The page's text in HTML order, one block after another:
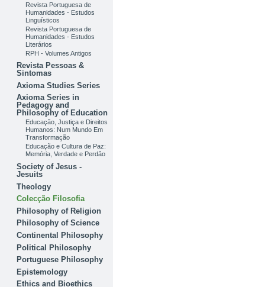
Revista Portuguesa de
Humanidades - Estudos
Linguísticos
Revista Portuguesa de
Humanidades - Estudos
Literários
RPH - Volumes Antigos
Revista Pessoas &
Sintomas
Axioma Studies Series
Axioma Series in
Pedagogy and
Philosophy of Education
Educação, Justiça e Direitos
Humanos: Num Mundo Em
Transformação
Educação e Cultura de Paz:
Memória, Verdade e Perdão
Society of Jesus -
Jesuits
Theology
Colecção Filosofia
Philosophy of Religion
Philosophy of Science
Continental Philosophy
Political Philosophy
Portuguese Philosophy
Epistemology
Ethics and Bioethics